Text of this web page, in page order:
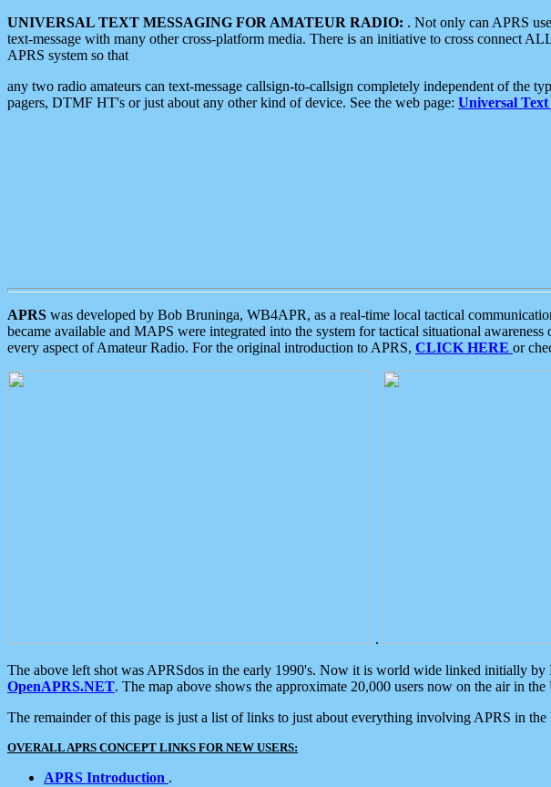
UNIVERSAL TEXT MESSAGING FOR AMATEUR RADIO: . Not only can APRS
text-message with many other cross-platform media. There is an initiative to cross connect
APRS system so that
any two radio amateurs can text-message callsign-to-callsign completely independent of the
pagers, DTMF HT's or just about any other kind of device. See the web page: Universal
APRS was developed by Bob Bruninga, WB4APR, as a real-time local tactical
became available and MAPS were integrated into the system for tactical situational
every aspect of Amateur Radio. For the original introduction to APRS, CLICK HERE or
.
The above left shot was APRSdos in the early 1990's. Now it is world wide linked initially
OpenAPRS.NET. The map above shows the approximate 20,000 users now on the air in
The remainder of this page is just a list of links to just about everything involving APRS in
OVERALL APRS CONCEPT LINKS FOR NEW USERS:
APRS Introduction .